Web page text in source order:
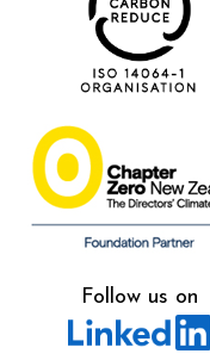
Follow us on